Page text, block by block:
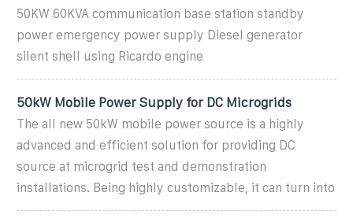
50KW 60KVA communication base station standby
power emergency power supply Diesel generator
silent shell using Ricardo engine
50kW Mobile Power Supply for DC Microgrids
The all new 50kW mobile power source is a highly
advanced and efficient solution for providing DC
source at microgrid test and demonstration
installations. Being highly customizable, it can turn into